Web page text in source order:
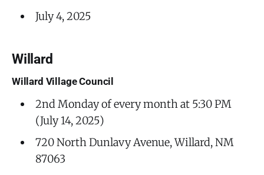
July 4, 2025
Willard
Willard Village Council
2nd Monday of every month at 5:30 PM
(July 14, 2025)
720 North Dunlavy Avenue, Willard, NM
87063